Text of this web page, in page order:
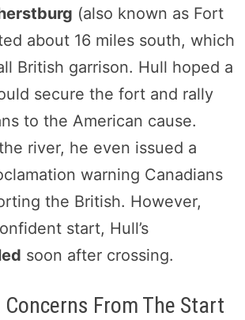
(also known as Fort
about 16 miles south, which
British garrison. Hull hoped a
secure the fort and rally
to the American cause.
river, he even issued a
warning Canadians
the British. However,
start, Hull’s
soon after crossing.
Concerns From The Start